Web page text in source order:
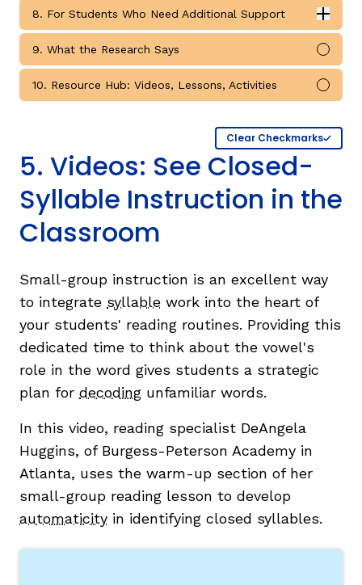
8. For Students Who Need Additional Support
For Students Who Need Additional Support
9. What the Research Says
Mark
10. Resource Hub: Videos, Lessons, Activities
Mark
Clear Checkmarks
5. Videos: See Closed-
Syllable Instruction in the
Classroom
Small-group instruction is an excellent way
to integrate syllable work into the heart of
your students' reading routines. Providing this
dedicated time to think about the vowel's
role in the word gives students a strategic
plan for decoding unfamiliar words.
In this video, reading specialist DeAngela
Huggins, of Burgess-Peterson Academy in
Atlanta, uses the warm-up section of her
small-group reading lesson to develop
automaticity in identifying closed syllables.